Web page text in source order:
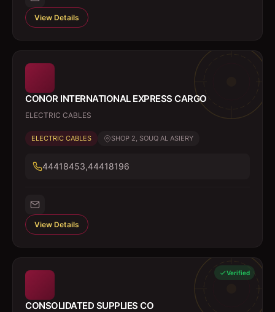
View Details
CONOR INTERNATIONAL EXPRESS CARGO
ELECTRIC CABLES
ELECTRIC CABLES SHOP 2, SOUQ AL ASIERY
44418453,44418196
View Details
Verified
CONSOLIDATED SUPPLIES CO